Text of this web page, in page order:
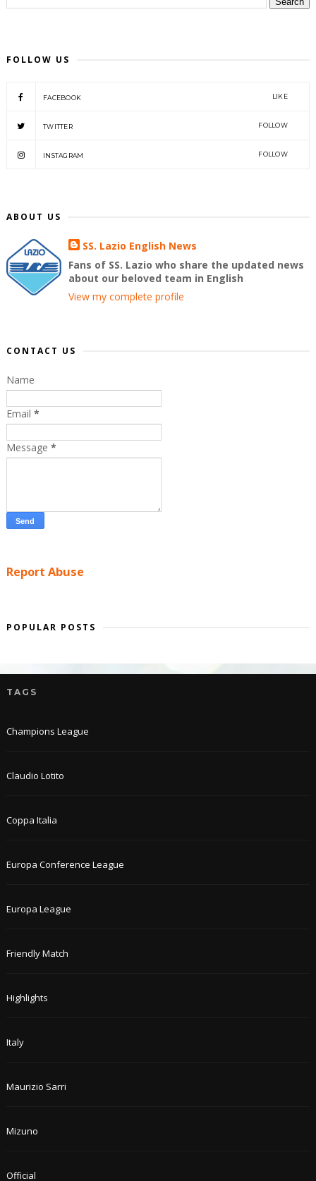
FOLLOW US
FACEBOOK LIKE
TWITTER FOLLOW
INSTAGRAM FOLLOW
ABOUT US
SS. Lazio English News
Fans of SS. Lazio who share the updated news
about our beloved team in English
View my complete profile
CONTACT US
Name
Email *
Message *
Report Abuse
POPULAR POSTS
TAGS
Champions League
Claudio Lotito
Coppa Italia
Europa Conference League
Europa League
Friendly Match
Highlights
Italy
Maurizio Sarri
Mizuno
Official